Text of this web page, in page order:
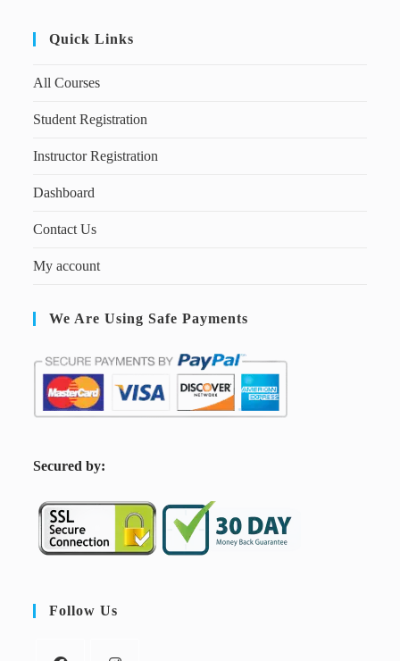
Quick Links
All Courses
Student Registration
Instructor Registration
Dashboard
Contact Us
My account
We Are Using Safe Payments
Secured by:
Follow Us